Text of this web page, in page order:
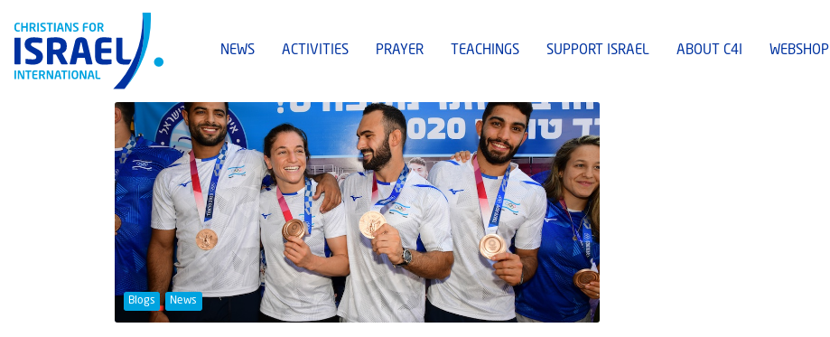
NEWS ACTIVITIES PRAYER TEACHINGS SUPPORT ISRAEL ABOUT C4I WEBSHOP
Blogs News